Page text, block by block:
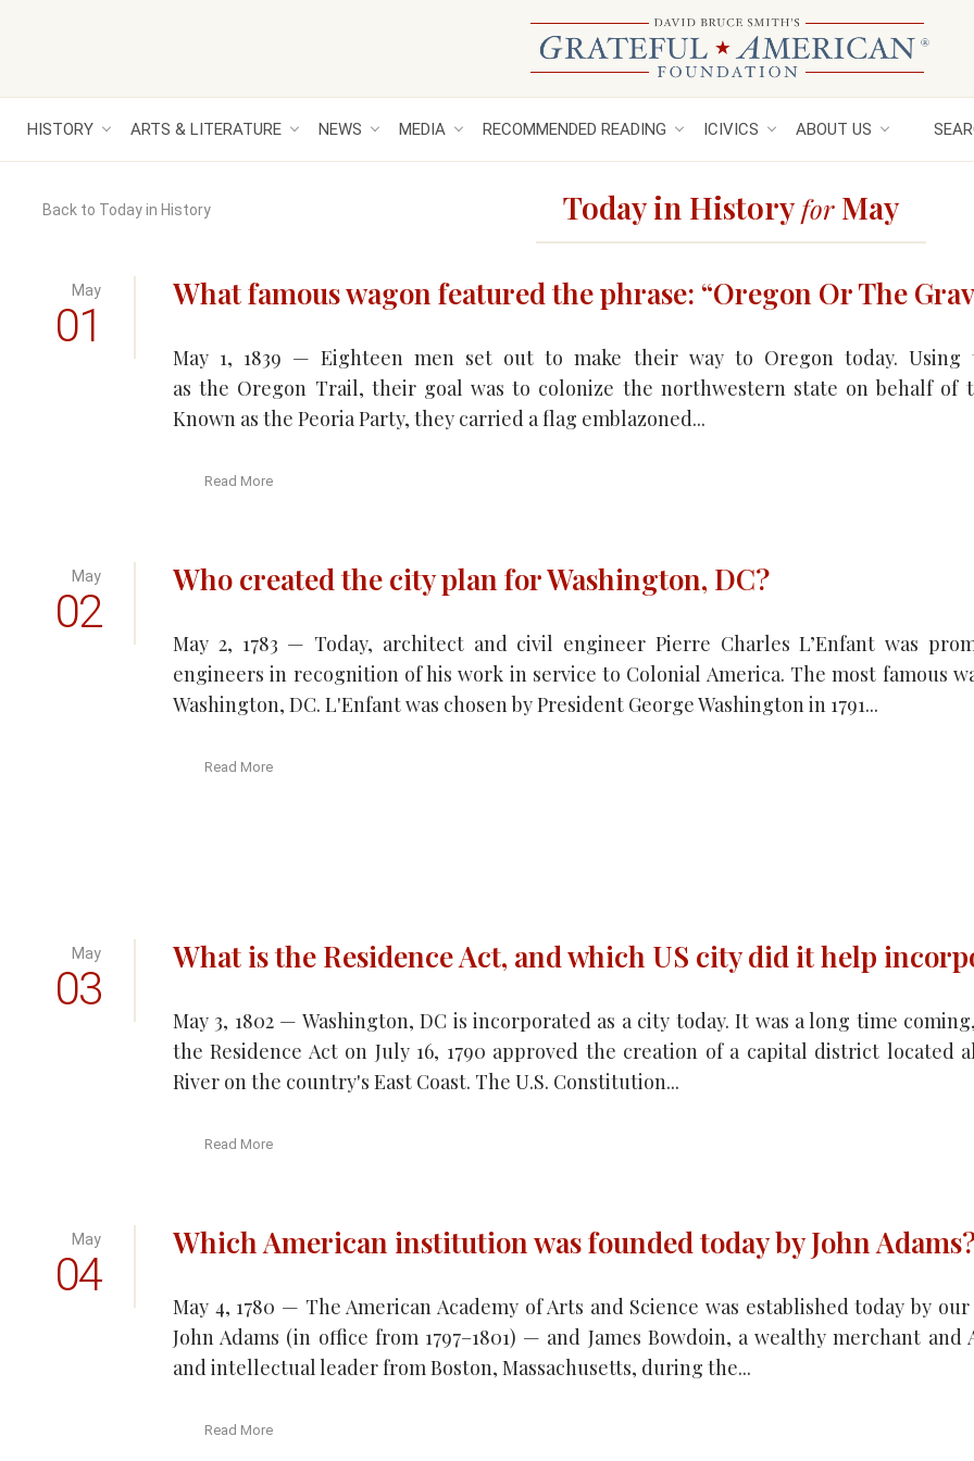
HISTORY ARTS & LITERATURE NEWS MEDIA RECOMMENDED READING ICIVICS ABOUT US
Back to Today in History Today in HistoryforMay
May
01
What famous wagon featured the phrase: “Oregon Or The
May 1, 1839 — Eighteen men set out to make their way to Oregon today. Using
as the Oregon Trail, their goal was to colonize the northwestern state on behalf of
Known as the Peoria Party, they carried a flag emblazoned...
Read More
May
02
Who created the city plan for Washington, DC?
May 2, 1783 — Today, architect and civil engineer Pierre Charles L’Enfant was
engineers in recognition of his work in service to Colonial America. The most famous
Washington, DC. L'Enfant was chosen by President George Washington in 1791...
Read More
May
03
What is the Residence Act, and which US city did it help
May 3, 1802 — Washington, DC is incorporated as a city today. It was a long time
the Residence Act on July 16, 1790 approved the creation of a capital district located
River on the country's East Coast. The U.S. Constitution...
Read More
May
04
Which American institution was founded today by John
May 4, 1780 — The American Academy of Arts and Science was established today by
John Adams (in office from 1797–1801) — and James Bowdoin, a wealthy merchant
and intellectual leader from Boston, Massachusetts, during the...
Read More